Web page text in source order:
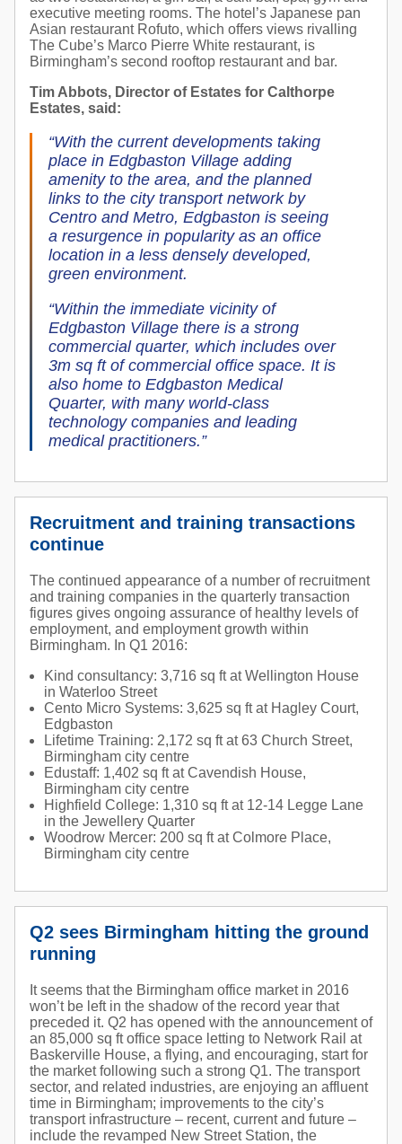
executive meeting rooms. The hotel’s Japanese pan
Asian restaurant Rofuto, which offers views rivalling
The Cube’s Marco Pierre White restaurant, is
Birmingham’s second rooftop restaurant and bar.
Tim Abbots, Director of Estates for Calthorpe
Estates, said:
“With the current developments taking
place in Edgbaston Village adding
amenity to the area, and the planned
links to the city transport network by
Centro and Metro, Edgbaston is seeing
a resurgence in popularity as an office
location in a less densely developed,
green environment.
“Within the immediate vicinity of
Edgbaston Village there is a strong
commercial quarter, which includes over
3m sq ft of commercial office space. It is
also home to Edgbaston Medical
Quarter, with many world-class
technology companies and leading
medical practitioners.”
Recruitment and training transactions
continue
The continued appearance of a number of recruitment
and training companies in the quarterly transaction
figures gives ongoing assurance of healthy levels of
employment, and employment growth within
Birmingham. In Q1 2016:
Kind consultancy: 3,716 sq ft at Wellington House
in Waterloo Street
Cento Micro Systems: 3,625 sq ft at Hagley Court,
Edgbaston
Lifetime Training: 2,172 sq ft at 63 Church Street,
Birmingham city centre
Edustaff: 1,402 sq ft at Cavendish House,
Birmingham city centre
Highfield College: 1,310 sq ft at 12-14 Legge Lane
in the Jewellery Quarter
Woodrow Mercer: 200 sq ft at Colmore Place,
Birmingham city centre
Q2 sees Birmingham hitting the ground
running
It seems that the Birmingham office market in 2016
won’t be left in the shadow of the record year that
preceded it. Q2 has opened with the announcement of
an 85,000 sq ft office space letting to Network Rail at
Baskerville House, a flying, and encouraging, start for
the market following such a strong Q1. The transport
sector, and related industries, are enjoying an affluent
time in Birmingham; improvements to the city’s
transport infrastructure – recent, current and future –
include the revamped New Street Station, the